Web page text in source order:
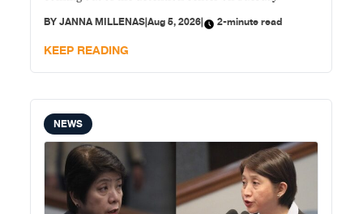
BYJANNA MILLENAS|Aug 5, 2026| 2-minute read
KEEP READING
NEWS